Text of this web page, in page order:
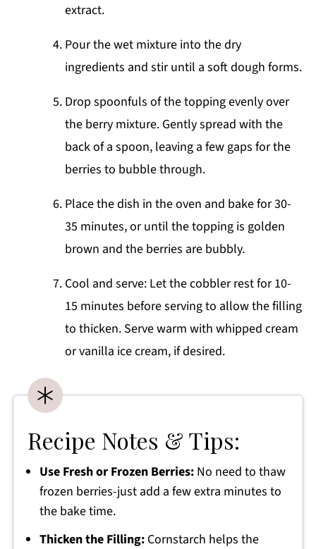
extract.
Pour the wet mixture into the dry
ingredients and stir until a soft dough forms.
Drop spoonfuls of the topping evenly over
the berry mixture. Gently spread with the
back of a spoon, leaving a few gaps for the
berries to bubble through.
Place the dish in the oven and bake for 30-
35 minutes, or until the topping is golden
brown and the berries are bubbly.
Cool and serve: Let the cobbler rest for 10-
15 minutes before serving to allow the filling
to thicken. Serve warm with whipped cream
or vanilla ice cream, if desired.
Recipe Notes & Tips:
Use Fresh or Frozen Berries: No need to thaw
frozen berries-just add a few extra minutes to
the bake time.
Thicken the Filling: Cornstarch helps the